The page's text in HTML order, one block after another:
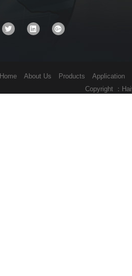
Home About Us Products Application
Copyright ：